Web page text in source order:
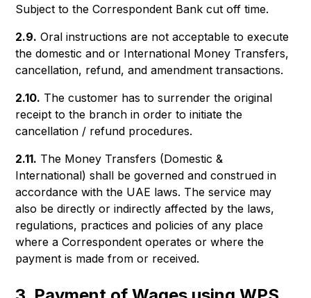
Subject to the Correspondent Bank cut off time.
2.9. Oral instructions are not acceptable to execute
the domestic and or International Money Transfers,
cancellation, refund, and amendment transactions.
2.10. The customer has to surrender the original
receipt to the branch in order to initiate the
cancellation / refund procedures.
2.11. The Money Transfers (Domestic &
International) shall be governed and construed in
accordance with the UAE laws. The service may
also be directly or indirectly affected by the laws,
regulations, practices and policies of any place
where a Correspondent operates or where the
payment is made from or received.